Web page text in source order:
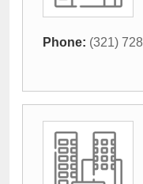
Phone: (321)